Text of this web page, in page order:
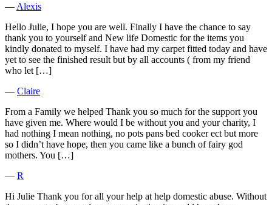
― Alexis
Hello Julie, I hope you are well. Finally I have the chance to say
thank you to yourself and New life Domestic for the items you
kindly donated to myself. I have had my carpet fitted today and have
yet to see the finished result but by all accounts ( from my friend
who let […]
― Claire
From a Family we helped Thank you so much for the support you
have given me. Where would I be without you and your charity, I
had nothing I mean nothing, no pots pans bed cooker ect but more
so I didn’t have hope, then you came like a bunch of fairy god
mothers. You […]
― R
Hi Julie Thank you for all your help at help domestic abuse. Without